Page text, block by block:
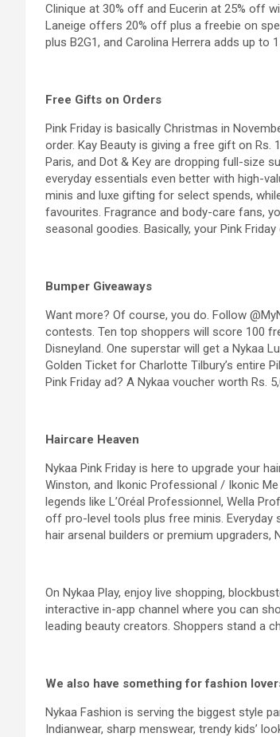
Clinique at 30% off and Eucerin at 25% off
Laneige offers 20% off plus a freebie on
plus B2G1, and Carolina Herrera adds up
Free Gifts on Orders
Pink Friday is basically Christmas in
order. Kay Beauty is giving a free gift on Rs.
Paris, and Dot & Key are dropping full-size
everyday essentials even better with high-
minis and luxe gifting for select spends,
favourites. Fragrance and body-care fans,
seasonal goodies. Basically, your Pink
Bumper Giveaways
Want more? Of course, you do. Follow
contests. Ten top shoppers will score 100
Disneyland. One superstar will get a Nykaa
Golden Ticket for Charlotte Tilbury’s entire
Pink Friday ad? A Nykaa voucher worth Rs.
Haircare Heaven
Nykaa Pink Friday is here to upgrade your
Winston, and Ikonic Professional / Ikonic
legends like L’Oréal Professionnel, Wella
off pro-level tools plus free minis. Everyday
hair arsenal builders or premium upgraders,
On Nykaa Play, enjoy live shopping,
interactive in-app channel where you can
leading beauty creators. Shoppers stand a
We also have something for fashion
Nykaa Fashion is serving the biggest style
Indianwear, sharp menswear, trendy kids’